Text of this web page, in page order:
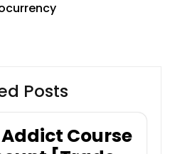
Posts
Course